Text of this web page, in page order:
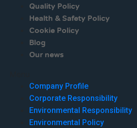
Quality Policy
Health & Safety Policy
Cookie Policy
Blog
Our news
Company Profile
Corporate Responsibility
Environmental Responsibility
Environmental Policy